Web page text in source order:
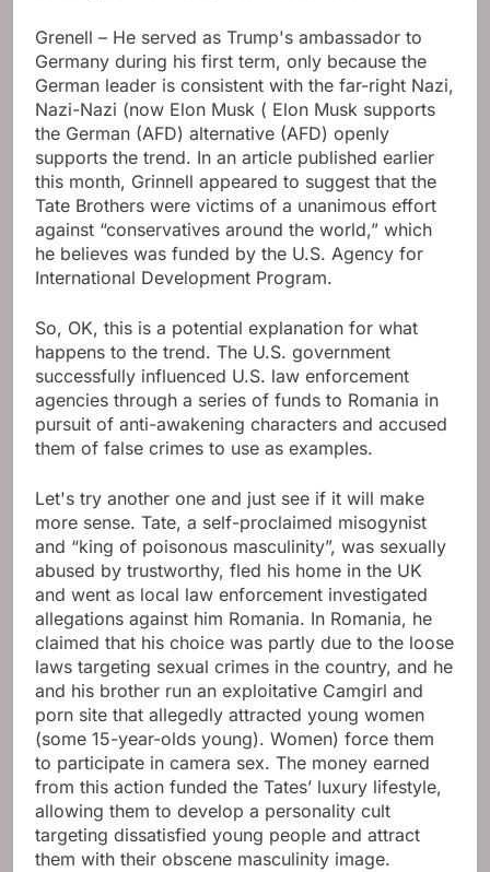
Grenell – He served as Trump's ambassador to
Germany during his first term, only because the
German leader is consistent with the far-right Nazi,
Nazi-Nazi (now Elon Musk ( Elon Musk supports
the German (AFD) alternative (AFD) openly
supports the trend. In an article published earlier
this month, Grinnell appeared to suggest that the
Tate Brothers were victims of a unanimous effort
against “conservatives around the world,” which
he believes was funded by the U.S. Agency for
International Development Program.
So, OK, this is a potential explanation for what
happens to the trend. The U.S. government
successfully influenced U.S. law enforcement
agencies through a series of funds to Romania in
pursuit of anti-awakening characters and accused
them of false crimes to use as examples.
Let's try another one and just see if it will make
more sense. Tate, a self-proclaimed misogynist
and “king of poisonous masculinity”, was sexually
abused by trustworthy, fled his home in the UK
and went as local law enforcement investigated
allegations against him Romania. In Romania, he
claimed that his choice was partly due to the loose
laws targeting sexual crimes in the country, and he
and his brother run an exploitative Camgirl and
porn site that allegedly attracted young women
(some 15-year-olds young). Women) force them
to participate in camera sex. The money earned
from this action funded the Tates’ luxury lifestyle,
allowing them to develop a personality cult
targeting dissatisfied young people and attract
them with their obscene masculinity image.